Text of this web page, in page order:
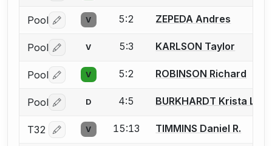
Pool Log in or create an account to report a bout
V 5:2 ZEPEDA Andres
Pool Log in or create an account to report a bout
V 5:3 KARLSON Taylor
Pool Log in or create an account to report a bout
V 5:2 ROBINSON Richard
Pool Log in or create an account to report a bout
D 4:5 BURKHARDT Krista L.
T32 Log in or create an account to report a bout
V 15:13 TIMMINS Daniel R.